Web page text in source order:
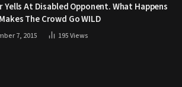
Yells At Disabled Opponent. What Happens
The Crowd Go WILD
7, 2015 195Views